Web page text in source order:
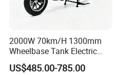
2000W 70km/H 1300mm
Wheelbase Tank Electric
Scooter off Road Long
Range Electric Motorcycle
US$485.00-785.00